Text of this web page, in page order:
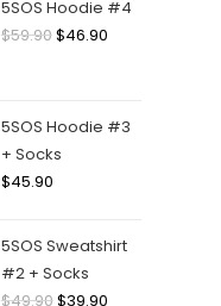
was:
$59.90.
is:
$49.90.
5SOS Hoodie #4
$59.90Original
$59.90.
$46.90Current
$46.90.
5SOS Hoodie #3
+ Socks
$45.90
5SOS Sweatshirt
#2 + Socks
$49.90Original
$39.90Current